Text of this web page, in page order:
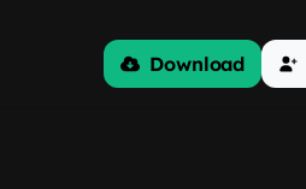
Download